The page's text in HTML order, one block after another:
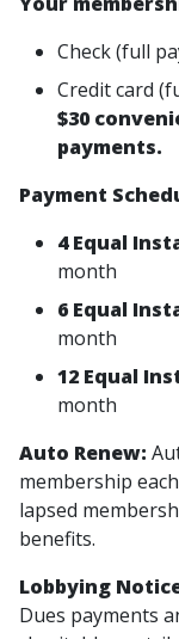
Check (full
Credit card (
$30
payments.
Payment
4 Equal
month
6 Equal
month
12 Equal
month
Auto Renew:
membership
lapsed
benefits.
Lobbying
Dues payments